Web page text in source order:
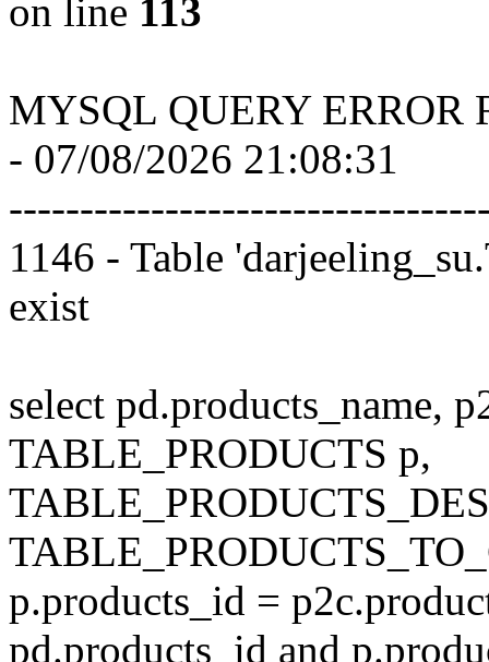
on line 113
MYSQL QUERY ERROR
- 07/08/2026 21:08:31
1146 - Table
exist
select pd.products_name,
TABLE_PRODUCTS p,
p.products_id =
pd.products_id and